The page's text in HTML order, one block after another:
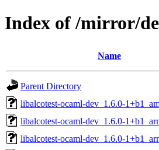
Index of /mirror/
Name
Parent Directory
libalcotest-ocaml-dev_1.6.0-
libalcotest-ocaml-dev_1.6.0-
libalcotest-ocaml-dev_1.6.0-